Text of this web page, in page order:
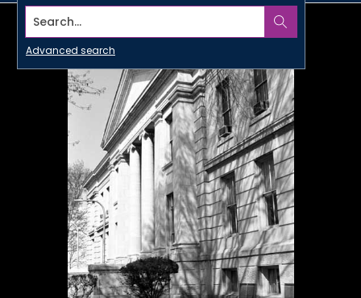
Search...
Advanced search